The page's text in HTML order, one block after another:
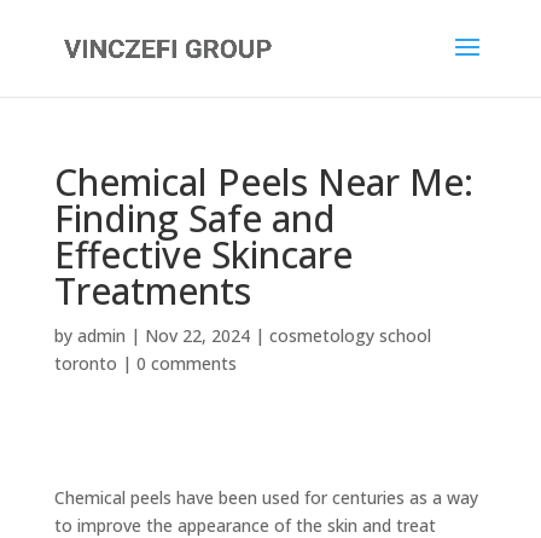
Chemical Peels Near Me:
Finding Safe and
Effective Skincare
Treatments
by admin | Nov 22, 2024| cosmetology school
toronto | 0 comments
Chemical peels have been used for centuries as a way
to improve the appearance of the skin and treat